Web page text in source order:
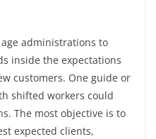
administrations to
inside the expectations
customers. One guide or
shifted workers could
The most objective is to
expected clients,